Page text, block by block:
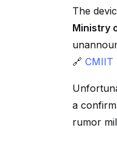
The
Ministry
🔗 CMIIT
a
rumor